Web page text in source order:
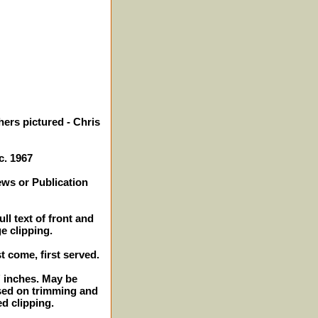
pictured - Chris
1967
or Publication
text of front and
clipping.
come, first served.
inches. May be
on trimming and
clipping.